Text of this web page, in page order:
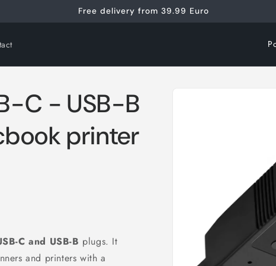
Free delivery from 39.99 Euro
C
/
e
g
i
C - USB-B
printer
C and USB-B plugs. It
and printers with a